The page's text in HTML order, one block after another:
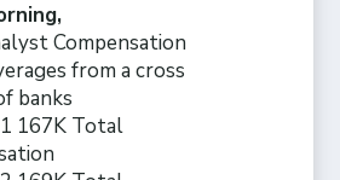
Compensation
from a cross
banks
167K Total